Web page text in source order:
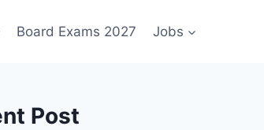
Board Exams 2027 Jobs
Post